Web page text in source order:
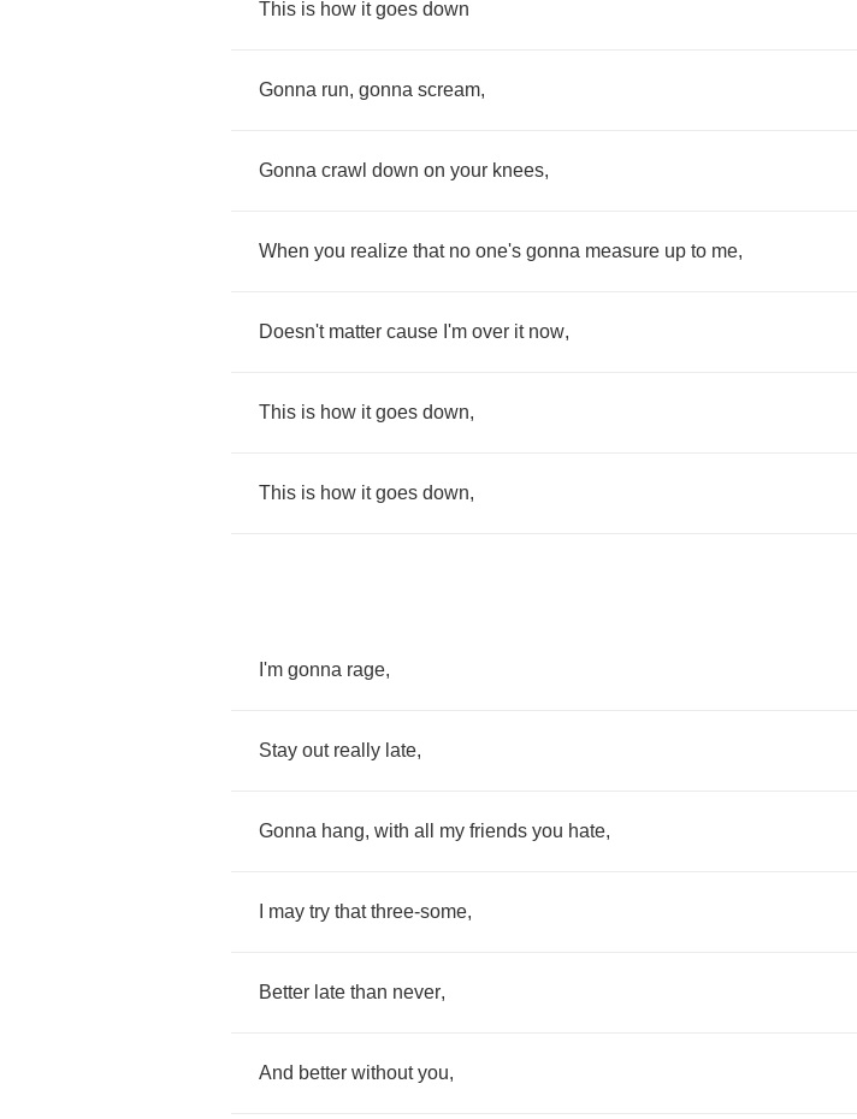
This is how it goes down
Gonna run, gonna scream,
Gonna crawl down on your knees,
When you realize that no one's gonna measure up to me,
Doesn't matter cause I'm over it now,
This is how it goes down,
This is how it goes down,
I'm gonna rage,
Stay out really late,
Gonna hang, with all my friends you hate,
may try that three-some,
Better late than never,
And better without you,